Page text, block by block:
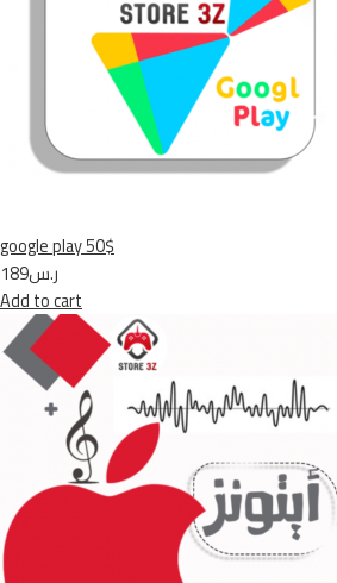
google play 50$
ر.س189
Add to cart